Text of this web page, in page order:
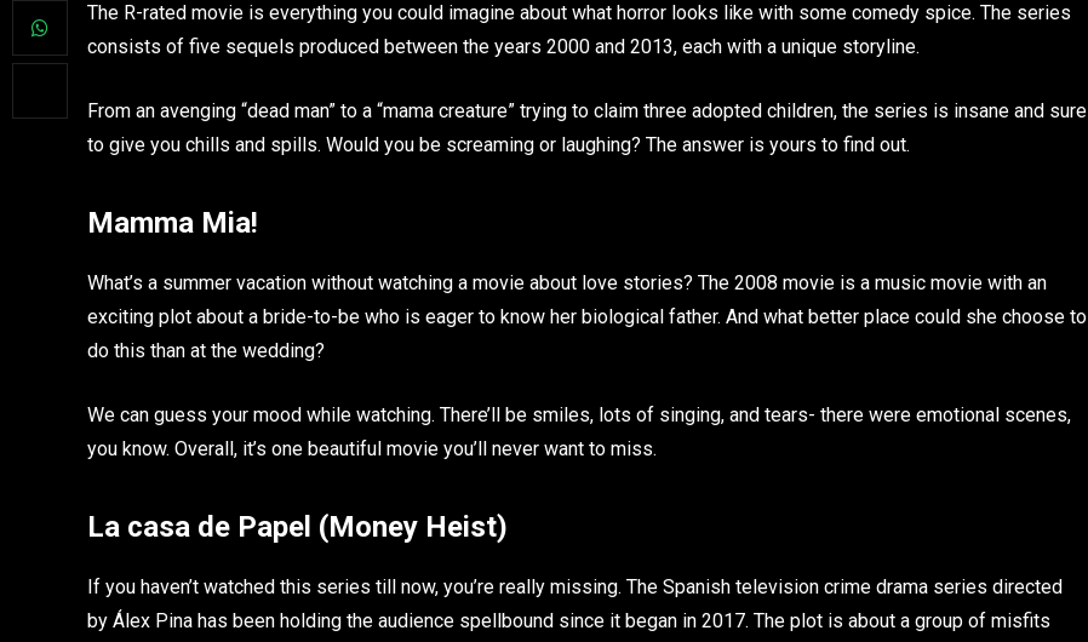
The R-rated movie is everything you could imagine about what horror looks like with some comedy spice. The series
consists of five sequels produced between the years 2000 and 2013, each with a unique storyline.
From an avenging “dead man” to a “mama creature” trying to claim three adopted children, the series is insane and sure
to give you chills and spills. Would you be screaming or laughing? The answer is yours to find out.
Mamma Mia!
What’s a summer vacation without watching a movie about love stories? The 2008 movie is a music movie with an
exciting plot about a bride-to-be who is eager to know her biological father. And what better place could she choose to
do this than at the wedding?
We can guess your mood while watching. There’ll be smiles, lots of singing, and tears- there were emotional scenes,
you know. Overall, it’s one beautiful movie you’ll never want to miss.
La casa de Papel (Money Heist)
If you haven’t watched this series till now, you’re really missing. The Spanish television crime drama series directed
by Álex Pina has been holding the audience spellbound since it began in 2017. The plot is about a group of misfits